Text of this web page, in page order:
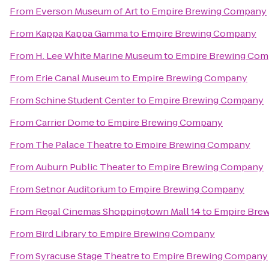
From Everson Museum of Artto Empire Brewing Company
From Kappa Kappa Gammato Empire Brewing Company
From H. Lee White Marine Museumto Empire Brewing
From Erie Canal Museumto Empire Brewing Company
FromSchine Student Centerto Empire Brewing Company
FromCarrier Dometo Empire Brewing Company
From The Palace Theatreto Empire Brewing Company
FromAuburn Public Theaterto Empire Brewing Company
FromSetnor Auditoriumto Empire Brewing Company
From Regal Cinemas Shoppingtown Mall 14to Empire
From Bird Libraryto Empire Brewing Company
FromSyracuse Stage Theatreto Empire Brewing Company